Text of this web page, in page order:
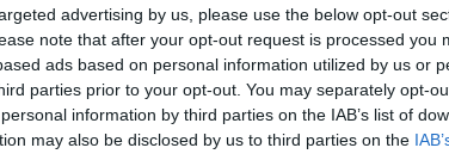
advertising by us, please use the below opt-out
note that after your opt-out request is processed you
ads based on personal information utilized by us or
parties prior to your opt-out. You may separately opt-
information by third parties on the IAB’s list of
may also be disclosed by us to third parties on the